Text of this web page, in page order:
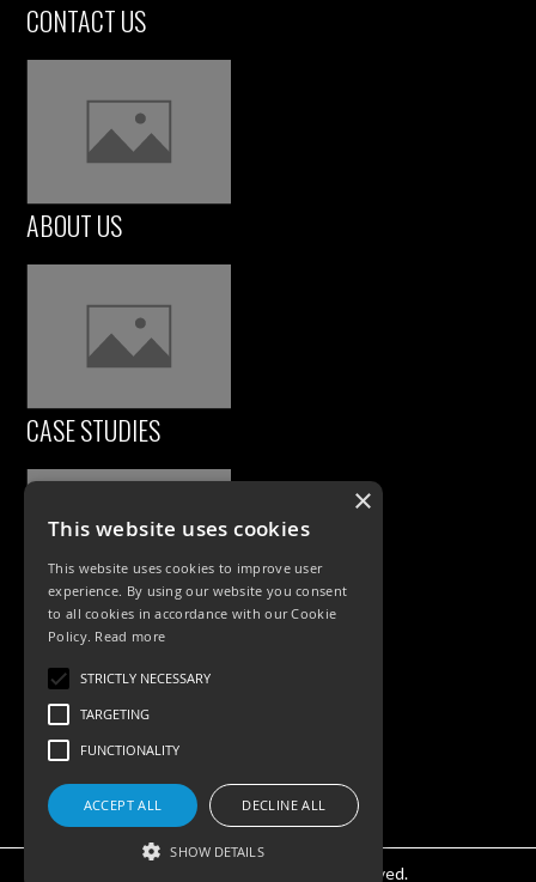
CONTACT US
ABOUT US
CASE STUDIES
PRODUCTS
Exterior Lighting
Interior Lighting
Accessories
©KSR Lighting 2025 All rights reserved.
×
This website uses cookies
This website uses cookies to improve user
experience. By using our website you consent
to all cookies in accordance with our Cookie
Policy. Read more
STRICTLY NECESSARY
TARGETING
FUNCTIONALITY
ACCEPT ALL DECLINE ALL
SHOW DETAILS